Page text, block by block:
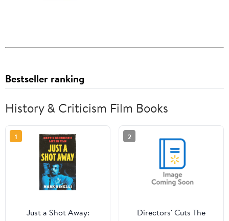
Bestseller ranking
History & Criticism Film Books
1
Just a Shot Away:
2
Directors' Cuts The